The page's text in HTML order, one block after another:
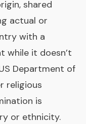
shared
actual or
with a
while it doesn’t
Department of
religious
is
or ethnicity.